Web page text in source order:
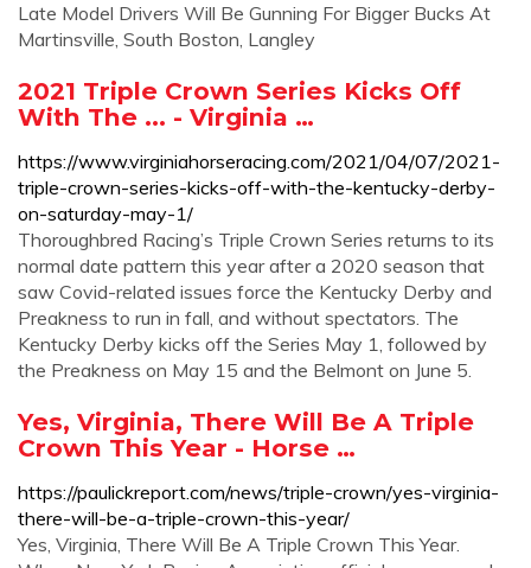
Late Model Drivers Will Be Gunning For Bigger Bucks At
Martinsville, South Boston, Langley
2021 Triple Crown Series Kicks Off
With The ... - Virginia …
https://www.virginiahorseracing.com/2021/04/07/2021-
triple-crown-series-kicks-off-with-the-kentucky-derby-
on-saturday-may-1/
Thoroughbred Racing’s Triple Crown Series returns to its
normal date pattern this year after a 2020 season that
saw Covid-related issues force the Kentucky Derby and
Preakness to run in fall, and without spectators. The
Kentucky Derby kicks off the Series May 1, followed by
the Preakness on May 15 and the Belmont on June 5.
Yes, Virginia, There Will Be A Triple
Crown This Year - Horse …
https://paulickreport.com/news/triple-crown/yes-virginia-
there-will-be-a-triple-crown-this-year/
Yes, Virginia, There Will Be A Triple Crown This Year.